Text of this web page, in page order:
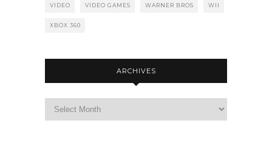
VIDEO VIDEO GAMES WARNER BROS WII
XBOX 360
ARCHIVES
Archives